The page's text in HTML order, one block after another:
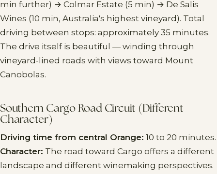
min further) → Colmar Estate (5 min) → De Salis
Wines (10 min, Australia's highest vineyard). Total
driving between stops: approximately 35 minutes.
The drive itself is beautiful — winding through
vineyard-lined roads with views toward Mount
Canobolas.
Southern Cargo Road Circuit (Different
Character)
Driving time from central Orange: 10 to 20 minutes.
Character: The road toward Cargo offers a different
landscape and different winemaking perspectives.